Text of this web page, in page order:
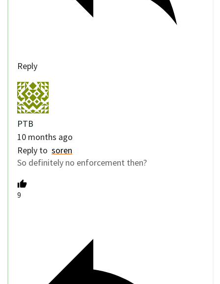
Reply
PTB
10 months ago
Reply to soren
So definitely no enforcement then?
9